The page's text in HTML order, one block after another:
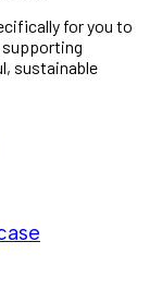
for you to
sustainable